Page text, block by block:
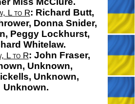
L to R: Richard Butt,
Donna Snider,
Peggy Lockhurst,
Whitelaw.
L to R: John Fraser,
Unknown,
Unknown,
Unknown.